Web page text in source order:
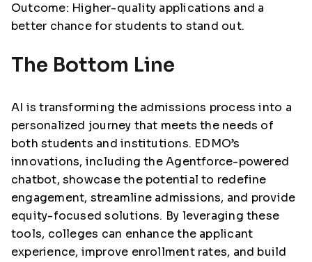
Outcome: Higher-quality applications and a
better chance for students to stand out.
The Bottom Line
AI is transforming the admissions process into a
personalized journey that meets the needs of
both students and institutions. EDMO’s
innovations, including the Agentforce-powered
chatbot, showcase the potential to redefine
engagement, streamline admissions, and provide
equity-focused solutions. By leveraging these
tools, colleges can enhance the applicant
experience, improve enrollment rates, and build